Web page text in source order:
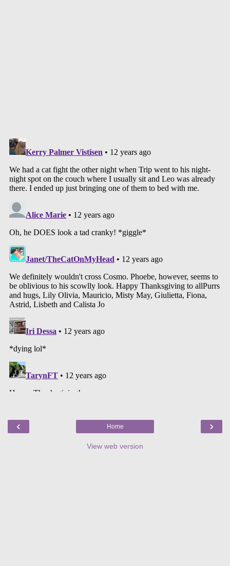
‹ ›
Home
View web version